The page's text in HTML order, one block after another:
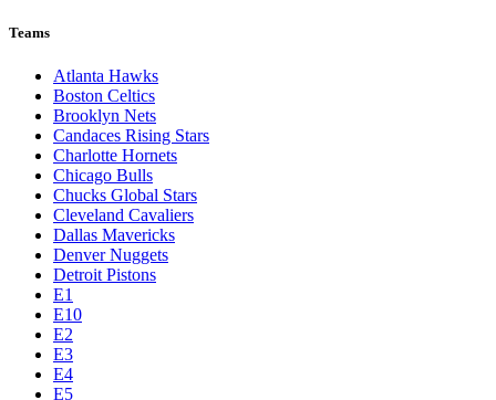
Teams
Atlanta Hawks
Boston Celtics
Brooklyn Nets
Candaces Rising Stars
Charlotte Hornets
Chicago Bulls
Chucks Global Stars
Cleveland Cavaliers
Dallas Mavericks
Denver Nuggets
Detroit Pistons
E1
E10
E2
E3
E4
E5